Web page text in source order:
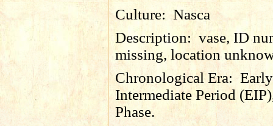
Culture: Nasca
Description: vase, ID
missing, location
Chronological Era:Early
Intermediate Period
Phase.